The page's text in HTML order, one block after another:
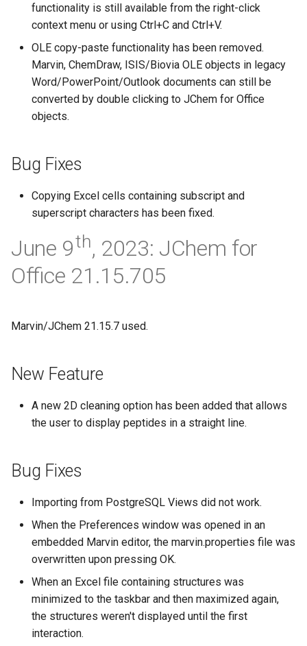
functionality is still available from the right-click
context menu or using Ctrl+C and Ctrl+V.
OLE copy-paste functionality has been removed.
Marvin, ChemDraw, ISIS/Biovia OLE objects in legacy
Word/PowerPoint/Outlook documents can still be
converted by double clicking to JChem for Office
objects.
Bug Fixes
Copying Excel cells containing subscript and
superscript characters has been fixed.
June 9th, 2023: JChem for
Office 21.15.705
Marvin/JChem 21.15.7 used.
New Feature
A new 2D cleaning option has been added that allows
the user to display peptides in a straight line.
Bug Fixes
Importing from PostgreSQL Views did not work.
When the Preferences window was opened in an
embedded Marvin editor, the marvin.properties file was
overwritten upon pressing OK.
When an Excel file containing structures was
minimized to the taskbar and then maximized again,
the structures weren't displayed until the first
interaction.